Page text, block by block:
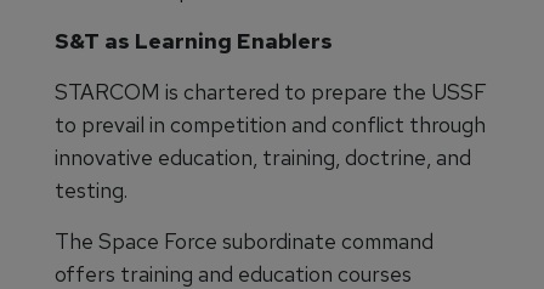
S&T as Learning Enablers
STARCOM is chartered to prepare the USSF
to prevail in competition and conflict through
innovative education, training, doctrine, and
testing.
The Space Force subordinate command
offers training and education courses